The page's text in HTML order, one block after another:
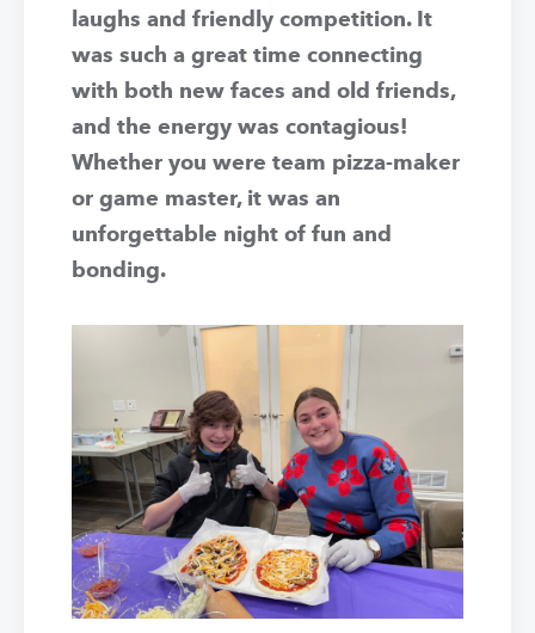
laughs and friendly competition. It
was such a great time connecting
with both new faces and old friends,
and the energy was contagious!
Whether you were team pizza-maker
or game master, it was an
unforgettable night of fun and
bonding.